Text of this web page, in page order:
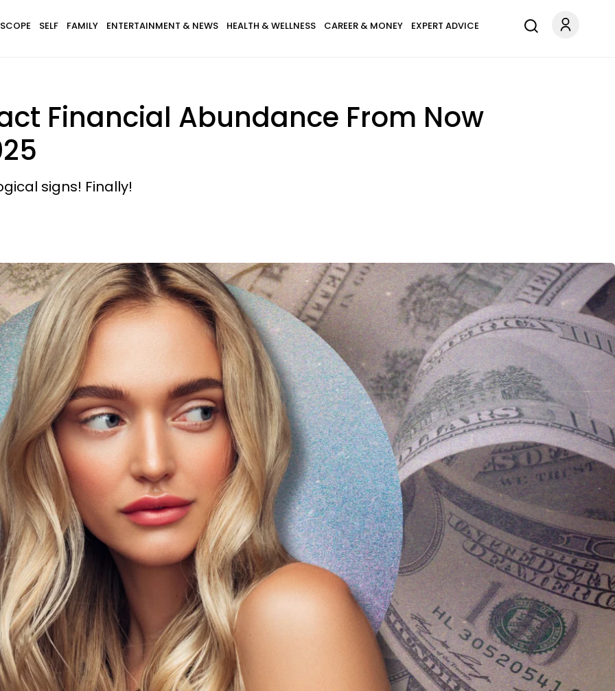
SELF FAMILY ENTERTAINMENT & NEWS HEALTH & WELLNESS CAREER & MONEY EXPERT ADVICE
Financial Abundance From Now
signs! Finally!